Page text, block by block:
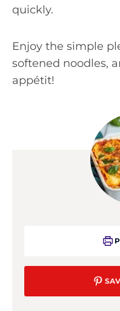
quickly.
Enjoy the simple
softened noodles,
appétit!